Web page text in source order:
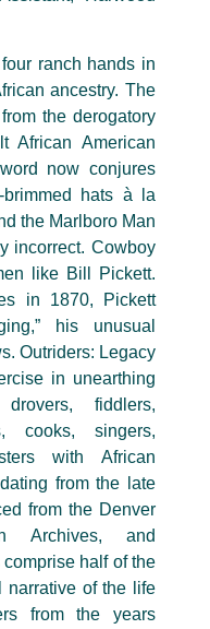
ranch hands in
ancestry. The
the derogatory
African American
now conjures
hats à la
the Marlboro Man
incorrect. Cowboy
like Bill Pickett.
in 1870, Pickett
his unusual
Outriders: Legacy
in unearthing
fiddlers,
cooks, singers,
with African
from the late
from the Denver
Archives, and
half of the
narrative of the life
from the years